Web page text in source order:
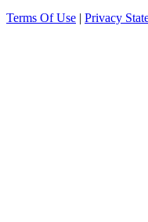
Terms Of Use | Privacy